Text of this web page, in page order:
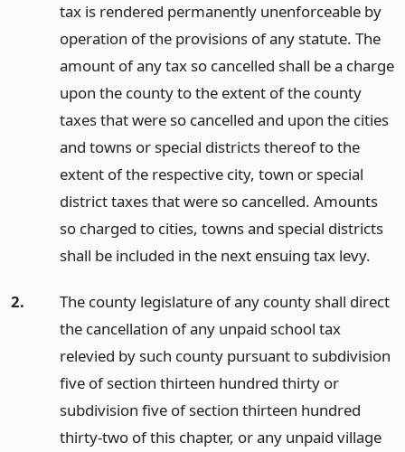
tax is rendered permanently unenforceable by
operation of the provisions of any statute. The
amount of any tax so cancelled shall be a charge
upon the county to the extent of the county
taxes that were so cancelled and upon the cities
and towns or special districts thereof to the
extent of the respective city, town or special
district taxes that were so cancelled. Amounts
so charged to cities, towns and special districts
shall be included in the next ensuing tax levy.
2.
The county legislature of any county shall direct
the cancellation of any unpaid school tax
relevied by such county pursuant to subdivision
five of section thirteen hundred thirty or
subdivision five of section thirteen hundred
thirty-two of this chapter, or any unpaid village